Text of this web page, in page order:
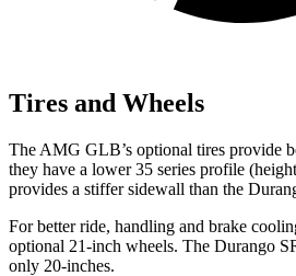
Tires and Wheels
The AMG GLB’s optional tires provide
they have a lower 35 series profile
provides a stiffer sidewall than the
For better ride, handling and brake
optional 21-inch wheels. The Durango
only 20-inches.